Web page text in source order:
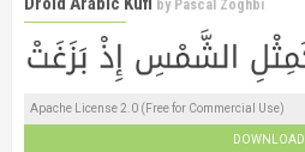
by Pascal Zoghbi
Apache License 2.0 (Free for Commercial Use)
DOWNLOAD